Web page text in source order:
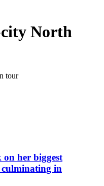
city North
tour
her biggest
in